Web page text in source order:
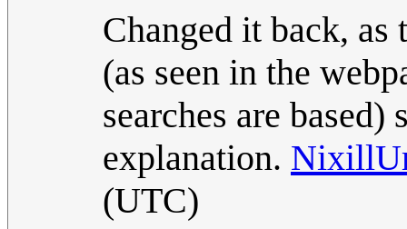
Changed it back, as
(as seen in the
searches are
explanation.
(UTC)